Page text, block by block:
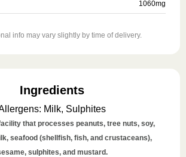
1060mg
info may vary slightly by time of delivery.
Ingredients
: Milk, Sulphites
that processes peanuts, tree nuts, soy,
seafood (shellfish, fish, and crustaceans),
sulphites, and mustard.